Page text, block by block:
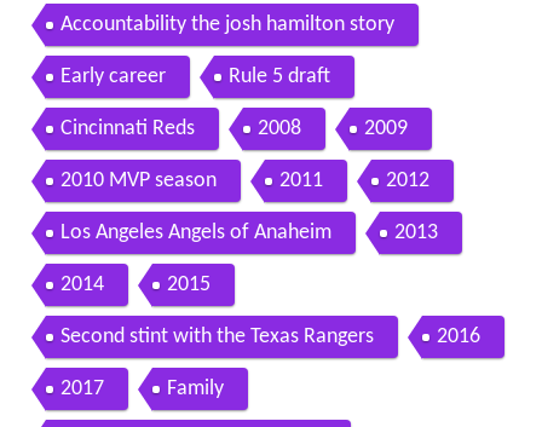
Accountability the josh hamilton story
Early career Rule 5 draft
Cincinnati Reds 2008 2009
2010 MVP season 2011 2012
Los Angeles Angels of Anaheim 2013
2014 2015
Second stint with the Texas Rangers 2016
2017 Family